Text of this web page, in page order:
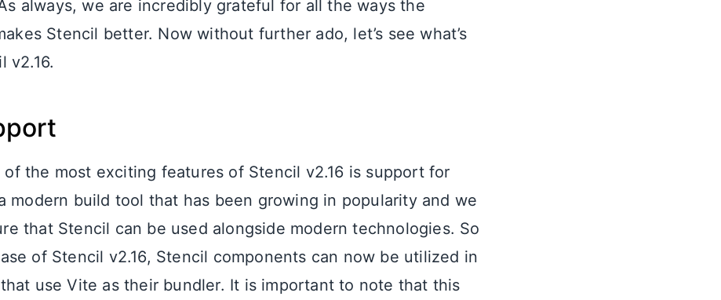
always, we are incredibly grateful for all the ways the
Stencil better. Now without further ado, let’s see what’s
v2.16.
of the most exciting features of Stencil v2.16 is support for
modern build tool that has been growing in popularity and we
that Stencil can be used alongside modern technologies. So
of Stencil v2.16, Stencil components can now be utilized in
use Vite as their bundler. It is important to note that this